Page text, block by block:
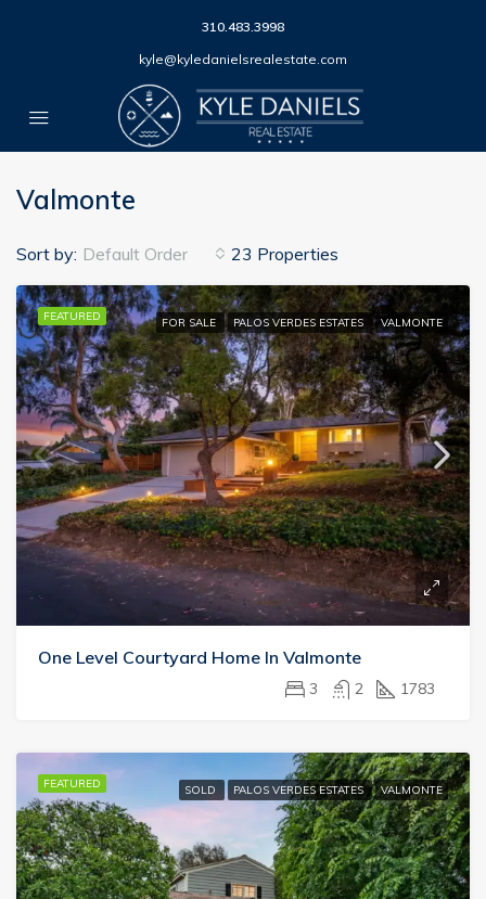
310.483.3998
kyle@kyledanielsrealestate.com
Valmonte
23 Properties
Sort by: Default Order
FEATURED FOR SALE PALOS VERDES ESTATES VALMONTE
One Level Courtyard Home In Valmonte
3 2 1783
FEATURED SOLD PALOS VERDES ESTATES VALMONTE